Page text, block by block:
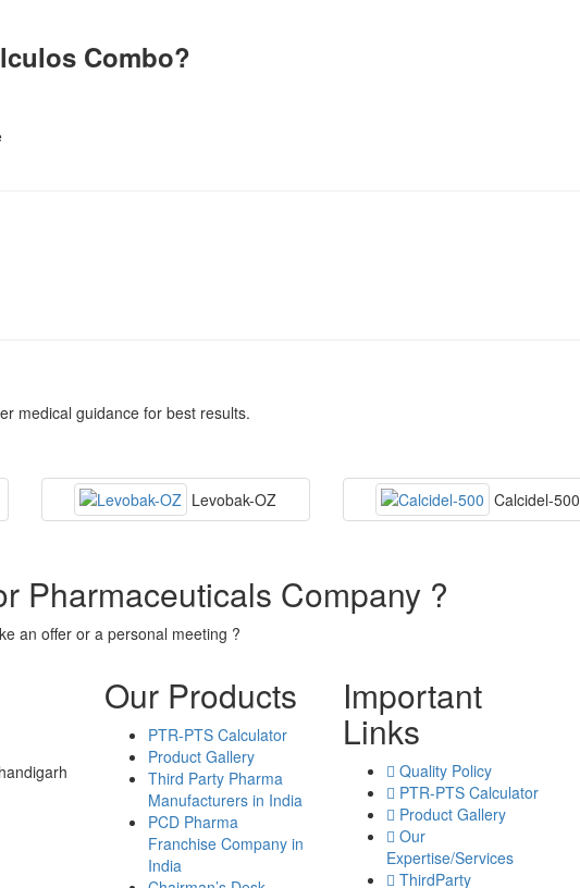
Combo?
medical guidance for best results.
Levobak-OZ Calcidel-500
Pharmaceuticals Company ?
an offer or a personal meeting ?
Our Products
PTR-PTS Calculator
Product Gallery
Third Party Pharma
Manufacturers in India
PCD Pharma
Franchise Company in
India
Important
Links
Quality Policy
PTR-PTS Calculator
Product Gallery
Our
Expertise/Services
ThirdParty